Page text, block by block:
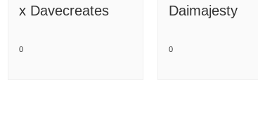
x Davecreates
0
Daimajesty
0